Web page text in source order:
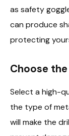
as safety
can produce
protecting
Choose
Select a high-
the type of
will make the